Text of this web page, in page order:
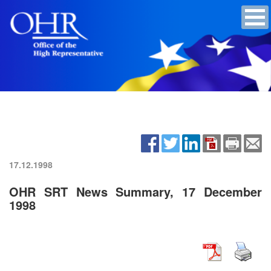
17.12.1998
OHR SRT News Summary, 17 December
1998